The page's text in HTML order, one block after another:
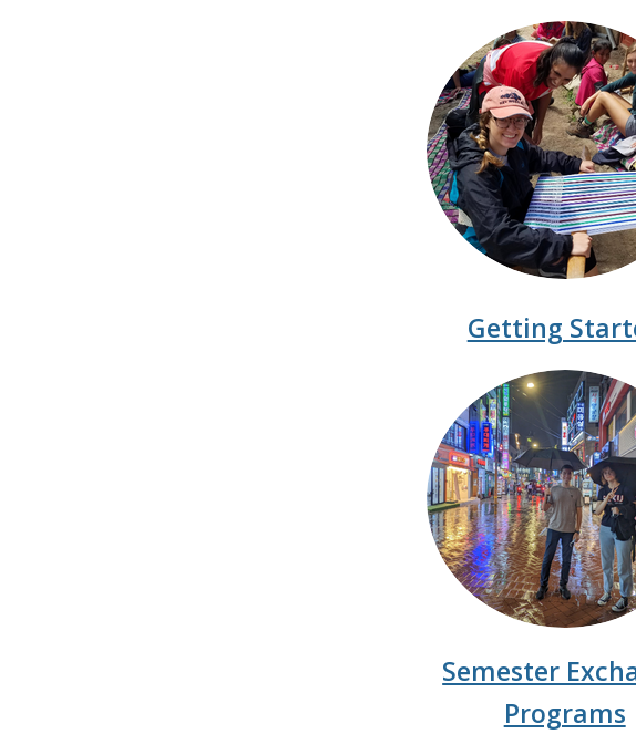
Getting
Semester
Programs